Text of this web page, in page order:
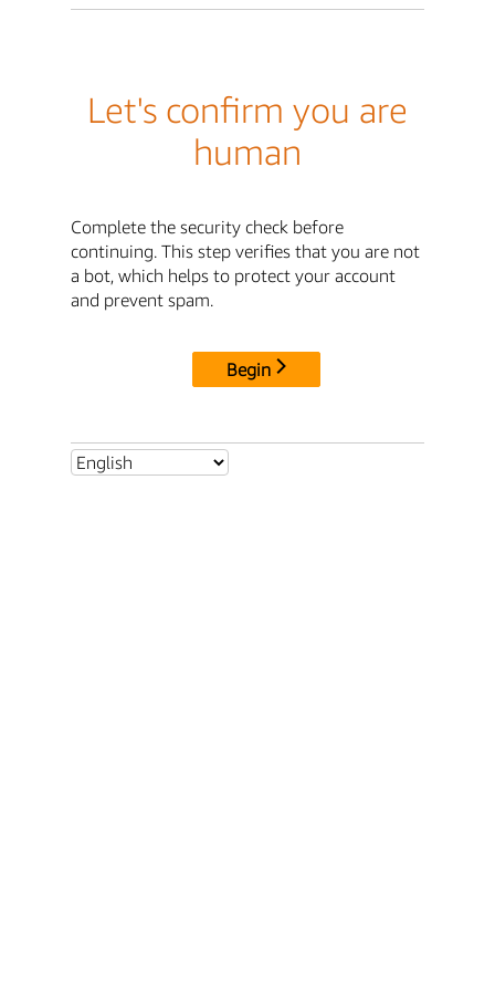
Let's confirm you are
human
Complete the security check before
continuing. This step verifies that you are not
a bot, which helps to protect your account
and prevent spam.
Begin